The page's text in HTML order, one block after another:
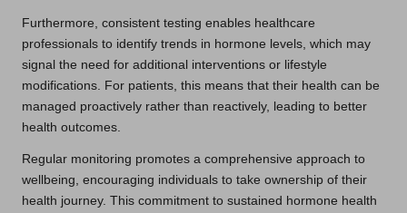
Furthermore, consistent testing enables healthcare
professionals to identify trends in hormone levels, which may
signal the need for additional interventions or lifestyle
modifications. For patients, this means that their health can be
managed proactively rather than reactively, leading to better
health outcomes.
Regular monitoring promotes a comprehensive approach to
wellbeing, encouraging individuals to take ownership of their
health journey. This commitment to sustained hormone health